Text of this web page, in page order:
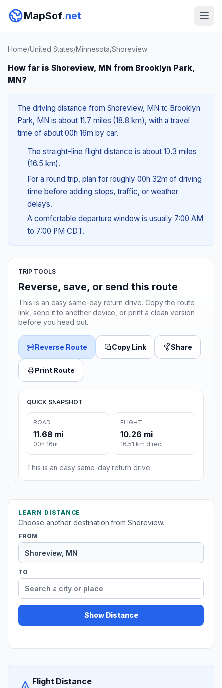
MapSof.net
Home/United States/Minnesota/Shoreview
How far is Shoreview, MN from Brooklyn Park,
MN?
The driving distance from Shoreview, MN to Brooklyn
Park, MN is about 11.7 miles (18.8 km), with a travel
time of about 00h 16m by car.
The straight-line flight distance is about 10.3 miles
(16.5 km).
For a round trip, plan for roughly 00h 32m of driving
time before adding stops, traffic, or weather
delays.
A comfortable departure window is usually 7:00 AM
to 7:00 PM CDT.
TRIP TOOLS
Reverse, save, or send this route
This is an easy same-day return drive. Copy the route
link, send it to another device, or print a clean version
before you head out.
Reverse Route Copy Link Share
Print Route
QUICK SNAPSHOT
ROAD
11.68 mi
00h 16m
FLIGHT
10.26 mi
16.51 km direct
This is an easy same-day return drive.
LEARN DISTANCE
Choose another destination from Shoreview.
FROM
TO
Show Distance
Flight Distance